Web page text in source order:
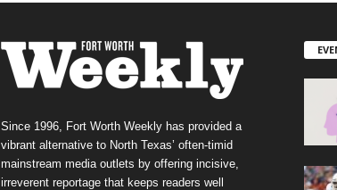
Since 1996, Fort Worth Weekly has provided a
vibrant alternative to North Texas’ often-timid
mainstream media outlets by offering incisive,
irreverent reportage that keeps readers well